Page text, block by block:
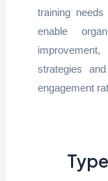
training
enable
strategies
engagement